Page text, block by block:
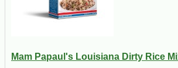
Mam Papaul's Louisiana Dirty Rice